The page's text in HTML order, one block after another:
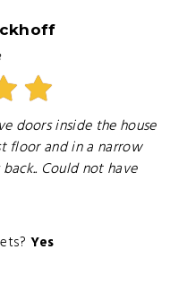
doors inside the house
floor and in a narrow
Could not have
Yes